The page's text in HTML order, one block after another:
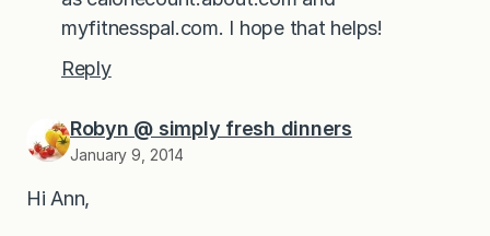
myfitnesspal.com. I hope that helps!
Reply
Robyn @ simply fresh dinners
January 9, 2014
Hi Ann,